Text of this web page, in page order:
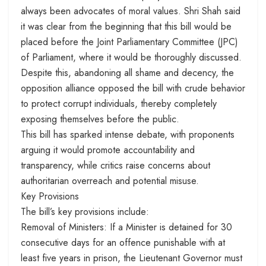
always been advocates of moral values. Shri Shah said
it was clear from the beginning that this bill would be
placed before the Joint Parliamentary Committee (JPC)
of Parliament, where it would be thoroughly discussed.
Despite this, abandoning all shame and decency, the
opposition alliance opposed the bill with crude behavior
to protect corrupt individuals, thereby completely
exposing themselves before the public.
This bill has sparked intense debate, with proponents
arguing it would promote accountability and
transparency, while critics raise concerns about
authoritarian overreach and potential misuse.
Key Provisions
The bill’s key provisions include:
Removal of Ministers: If a Minister is detained for 30
consecutive days for an offence punishable with at
least five years in prison, the Lieutenant Governor must